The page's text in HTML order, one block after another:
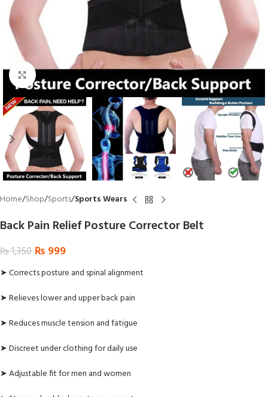
Click to enlarge
Home Shop Sports Sports Wears
Back Pain Relief Posture Corrector Belt
₨1,350 ₨ 999
➤ Corrects posture and spinal alignment
➤ Relieves lower and upper back pain
➤ Reduces muscle tension and fatigue
➤ Discreet under clothing for daily use
➤ Adjustable fit for men and women